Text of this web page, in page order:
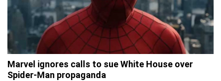
Marvel ignores calls to sue White House over
Spider-Man propaganda